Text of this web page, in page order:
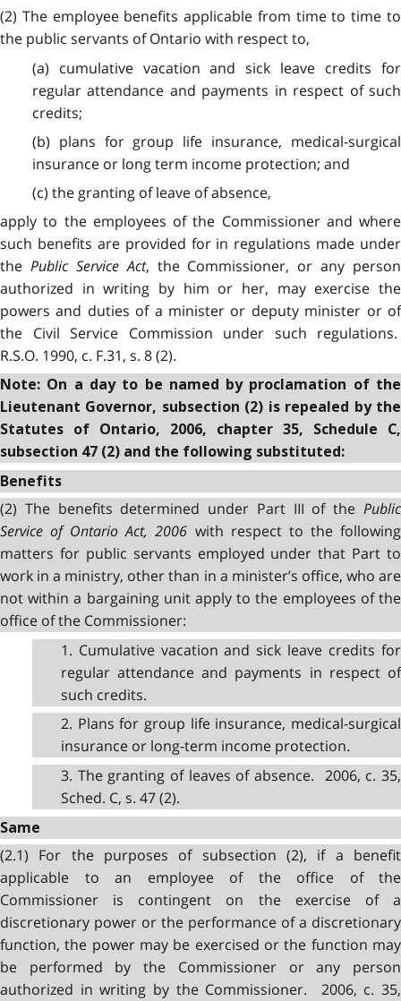
(2) The employee benefits applicable from time to time to
the public servants of Ontario with respect to,
(a) cumulative vacation and sick leave credits for
regular attendance and payments in respect of such
credits;
(b) plans for group life insurance, medical-surgical
insurance or long term income protection; and
(c) the granting of leave of absence,
apply to the employees of the Commissioner and where
such benefits are provided for in regulations made under
the Public Service Act, the Commissioner, or any person
authorized in writing by him or her, may exercise the
powers and duties of a minister or deputy minister or of
the Civil Service Commission under such regulations.
R.S.O. 1990, c. F.31, s. 8 (2).
Note: On a day to be named by proclamation of the
Lieutenant Governor, subsection (2) is repealed by the
Statutes of Ontario, 2006, chapter 35, Schedule C,
subsection 47 (2) and the following substituted:
Benefits
(2) The benefits determined under Part III of the Public
Service of Ontario Act, 2006 with respect to the following
matters for public servants employed under that Part to
work in a ministry, other than in a minister’s office, who are
not within a bargaining unit apply to the employees of the
office of the Commissioner:
1. Cumulative vacation and sick leave credits for
regular attendance and payments in respect of
such credits.
2. Plans for group life insurance, medical-surgical
insurance or long-term income protection.
3. The granting of leaves of absence. 2006, c. 35,
Sched. C, s. 47 (2).
Same
(2.1) For the purposes of subsection (2), if a benefit
applicable to an employee of the office of the
Commissioner is contingent on the exercise of a
discretionary power or the performance of a discretionary
function, the power may be exercised or the function may
be performed by the Commissioner or any person
authorized in writing by the Commissioner. 2006, c. 35,